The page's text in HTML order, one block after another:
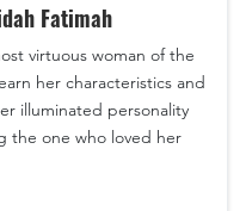
Fatimah
virtuous woman of the
her characteristics and
illuminated personality
the one who loved her